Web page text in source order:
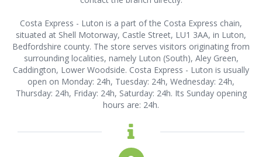
Costa Express - Luton is a part of the Costa Express chain,
situated at Shell Motorway, Castle Street, LU1 3AA, in Luton,
Bedfordshire county. The store serves visitors originating from
surrounding localities, namely Luton (South), Aley Green,
Caddington, Lower Woodside. Costa Express - Luton is usually
open on Monday: 24h, Tuesday: 24h, Wednesday: 24h,
Thursday: 24h, Friday: 24h, Saturday: 24h. Its Sunday opening
hours are: 24h.